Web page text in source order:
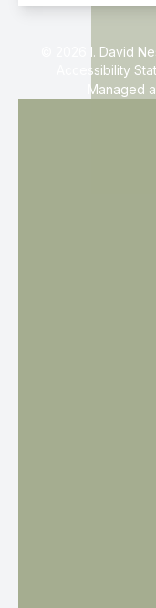
© 2026 I. David
Accessibility
Managed